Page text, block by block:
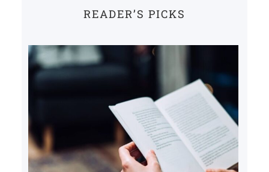
READER’S PICKS